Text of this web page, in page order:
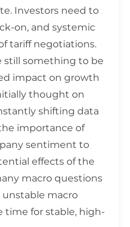
Investors need to
on, and systemic
tariff negotiations.
still something to be
impact on growth
thought on
shifting data
importance of
sentiment to
effects of the
macro questions
macro
time for stable, high-